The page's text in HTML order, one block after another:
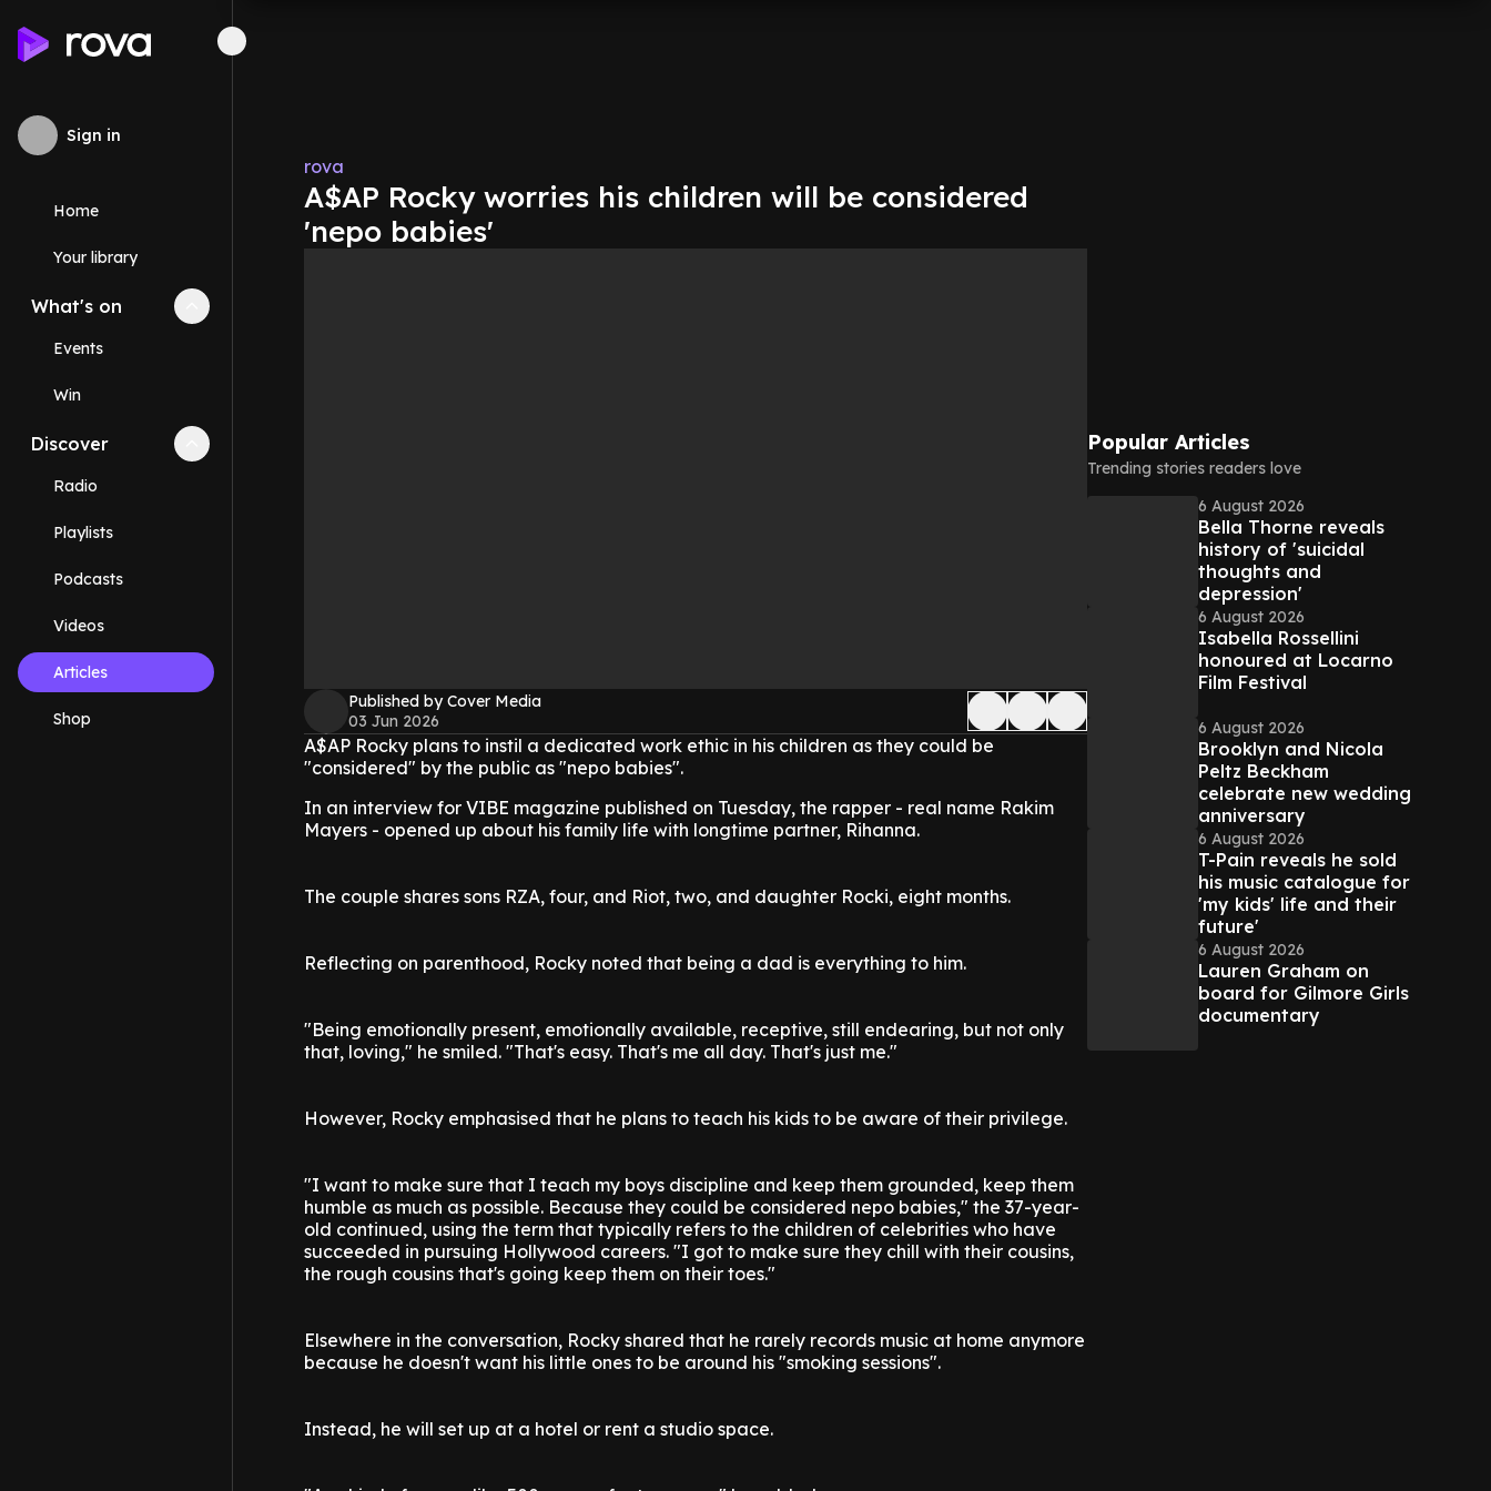
Sign in
Home
Your library
What's on Collapse
Events
Win
Discover Collapse
Radio
Playlists
Podcasts
Videos
Articles
Shop
rova
A$AP Rocky worries his children will be considered
'nepo babies'
Published by Cover Media
03 Jun 2026
A$AP Rocky plans to instil a dedicated work ethic in his children as they could be
"considered" by the public as "nepo babies".
In an interview for VIBE magazine published on Tuesday, the rapper - real name Rakim
Mayers - opened up about his family life with longtime partner, Rihanna.
The couple shares sons RZA, four, and Riot, two, and daughter Rocki, eight months.
Reflecting on parenthood, Rocky noted that being a dad is everything to him.
"Being emotionally present, emotionally available, receptive, still endearing, but not only
that, loving," he smiled. "That's easy. That's me all day. That's just me."
However, Rocky emphasised that he plans to teach his kids to be aware of their privilege.
"I want to make sure that I teach my boys discipline and keep them grounded, keep them
humble as much as possible. Because they could be considered nepo babies," the 37-year-
old continued, using the term that typically refers to the children of celebrities who have
succeeded in pursuing Hollywood careers. "I got to make sure they chill with their cousins,
the rough cousins that's going keep them on their toes."
Elsewhere in the conversation, Rocky shared that he rarely records music at home anymore
because he doesn't want his little ones to be around his "smoking sessions".
Instead, he will set up at a hotel or rent a studio space.
Popular Articles
Trending stories readers love
6 August 2026
Bella Thorne reveals
history of 'suicidal
thoughts and
depression'
6 August 2026
Isabella Rossellini
honoured at Locarno
Film Festival
6 August 2026
Brooklyn and Nicola
Peltz Beckham
celebrate new wedding
anniversary
6 August 2026
T-Pain reveals he sold
his music catalogue for
'my kids' life and their
future'
6 August 2026
Lauren Graham on
board for Gilmore Girls
documentary